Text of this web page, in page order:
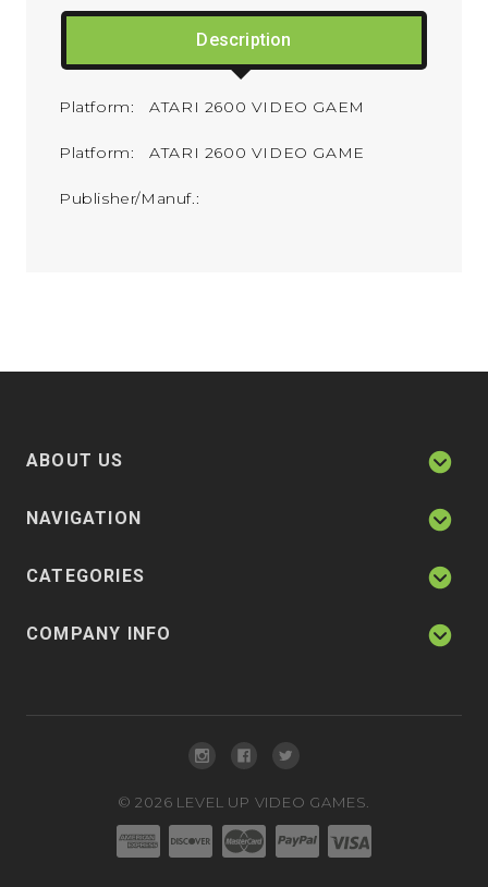
Description
Platform: ATARI 2600 VIDEO GAEM
Platform: ATARI 2600 VIDEO GAME
Publisher/Manuf.:
ABOUT US
NAVIGATION
CATEGORIES
COMPANY INFO
©2026 LEVEL UP VIDEO GAMES.